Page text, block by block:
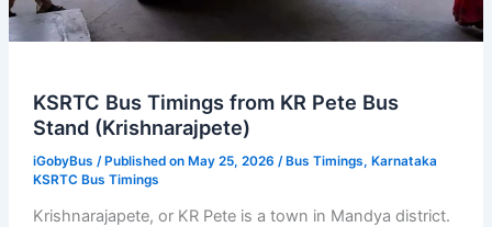
KSRTC Bus Timings from KR Pete Bus
Stand (Krishnarajpete)
iGobyBus / Published on May 25, 2026 / Bus Timings, Karnataka
KSRTC Bus Timings
Krishnarajapete, or KR Pete is a town in Mandya district.